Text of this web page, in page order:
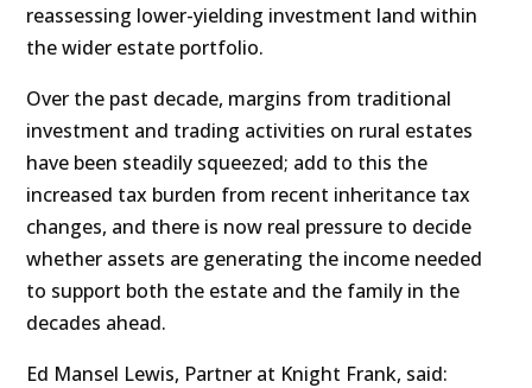
reassessing lower-yielding investment land within
the wider estate portfolio.
Over the past decade, margins from traditional
investment and trading activities on rural estates
have been steadily squeezed; add to this the
increased tax burden from recent inheritance tax
changes, and there is now real pressure to decide
whether assets are generating the income needed
to support both the estate and the family in the
decades ahead.
Ed Mansel Lewis, Partner at Knight Frank, said: